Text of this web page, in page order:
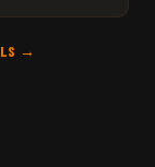
→